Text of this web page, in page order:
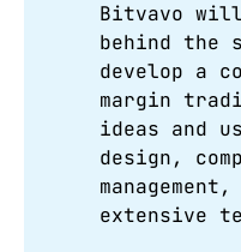
Bitvavo
behind the
develop a
margin
ideas and
design,
extensive